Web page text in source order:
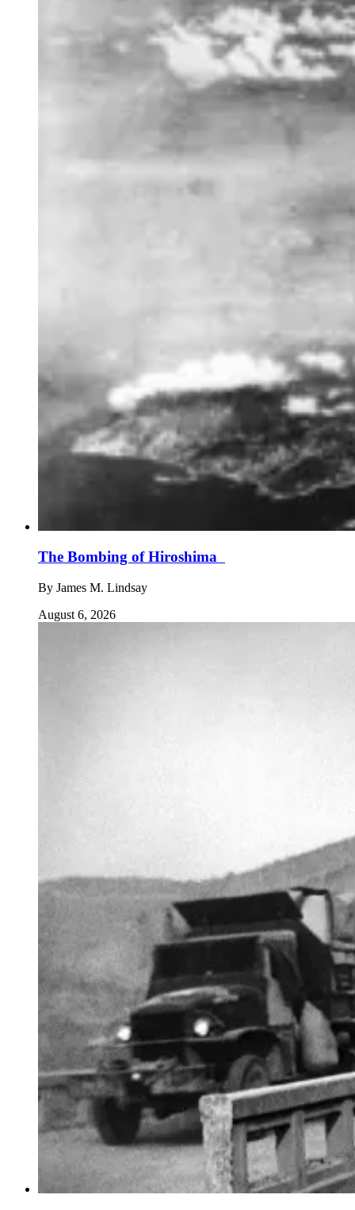
The Bombing of Hiroshima
By James M. Lindsay
August 6, 2026